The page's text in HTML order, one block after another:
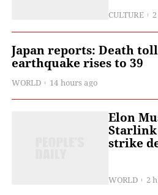
CULTURE
Japan reports: Death
earthquake rises to 39
WORLD 14 hours ago
Elon
Starlink
strike
WORLD 2